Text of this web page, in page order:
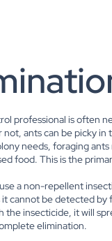
professional is often
not, ants can be picky
needs, foraging
food. This is the
a non-repellent
it cannot be detected
the insecticide, it will
elimination.